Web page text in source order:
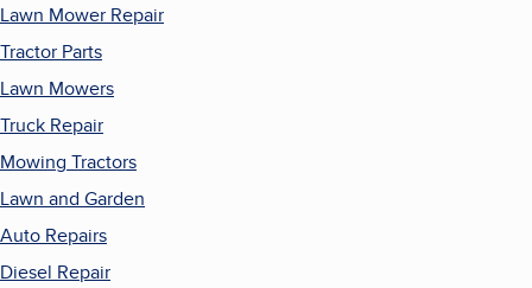
Lawn Mower Repair
Tractor Parts
Lawn Mowers
Truck Repair
Mowing Tractors
Lawn and Garden
Auto Repairs
Diesel Repair